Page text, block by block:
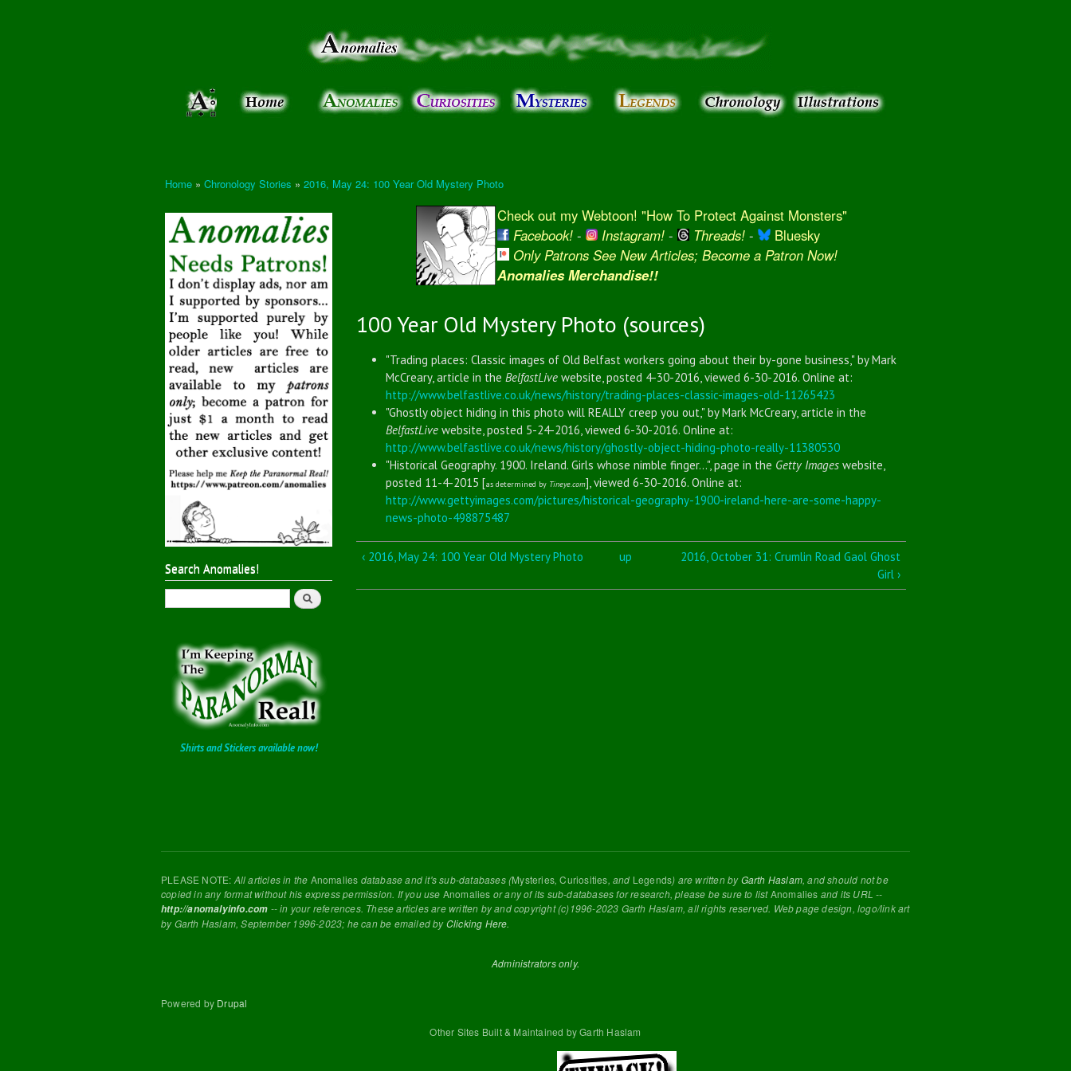
content
Unexplained
Home » Chronology Stories » 2016, May 24: 100 Year Old Mystery Photo
Search Anomalies!
Search
Shirts and Stickers available now!
Check out my Webtoon! "How To Protect Against Monsters"
Facebook!- Instagram!- Threads!-
Bluesky
Only Patrons See New Articles; Become a Patron Now!
Anomalies Merchandise!!
100 Year Old Mystery Photo (sources)
"Trading places: Classic images of Old Belfast workers going about their by-gone business," by Mark
McCreary, article in theBelfastLive website, posted 4-30-2016, viewed 6-30-2016. Online at:
http://www.belfastlive.co.uk/news/history/trading-places-classic-images-old-11265423
"Ghostly object hiding in this photo will REALLY creep you out," by Mark McCreary, article in the
BelfastLive website, posted 5-24-2016, viewed 6-30-2016. Online at:
http://www.belfastlive.co.uk/news/history/ghostly-object-hiding-photo-really-11380530
"Historical Geography. 1900. Ireland. Girls whose nimble finger...", page in the Getty Images website,
posted 11-4-2015 [as determined by Tineye.com], viewed 6-30-2016. Online at:
http://www.gettyimages.com/pictures/historical-geography-1900-ireland-here-are-some-happy-
news-photo-498875487
‹ 2016, May 24: 100 Year Old Mystery Photo up
2016, October 31: Crumlin Road Gaol Ghost
Girl ›
PLEASE NOTE: All articles in the Anomalies database and it's sub-databases (Mysteries,Curiosities, and Legends) are written byGarth Haslam, and should not be
copied in any format without his express permission. If you use Anomalies or any of its sub-databases for research, please be sure to listAnomalies and its URL --
http://anomalyinfo.com -- in your references. These articles are written by and copyright (c)1996-2023 Garth Haslam, all rights reserved. Web page design, logo/link art
by Garth Haslam, September 1996-2023; he can be emailed byClicking Here.
Administrators only.
Powered by Drupal
Other Sites Built & Maintained by Garth Haslam